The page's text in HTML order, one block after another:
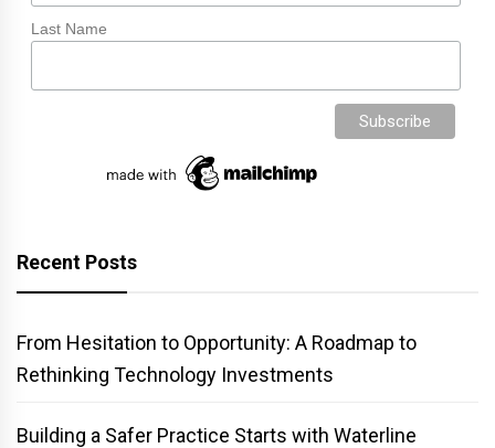
Last Name
Recent Posts
From Hesitation to Opportunity: A Roadmap to
Rethinking Technology Investments
Building a Safer Practice Starts with Waterline